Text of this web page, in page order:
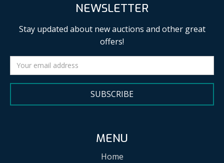
NEWSLETTER
Stay updated about new auctions and other great
offers!
SUBSCRIBE
MENU
Home